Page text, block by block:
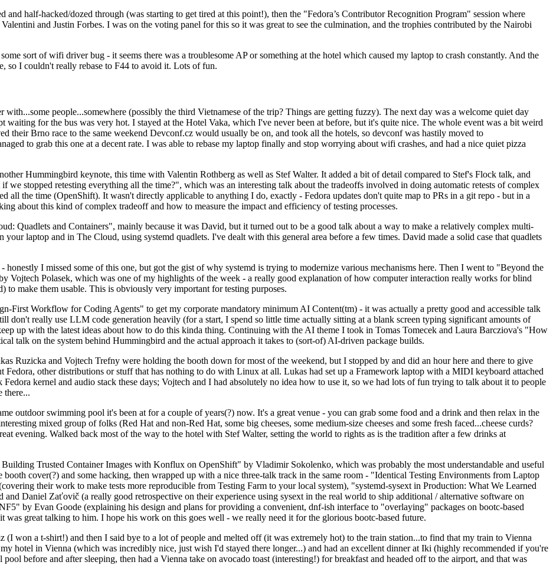
half-hacked/dozed through (was starting to get tired at this point!), then the "Fedora’s Contributor Recognition Program" session where
and Justin Forbes. I was on the voting panel for this so it was great to see the culmination, and the trophies contributed by the Nairobi
sort of wifi driver bug - it seems there was a troublesome AP or something at the hotel which caused my laptop to crash constantly. And the
so I couldn't really rebase to F44 to avoid it. Lots of fun.
people...somewhere (possibly the third Vietnamese of the trip? Things are getting fuzzy). The next day was a welcome quiet day
waiting for the bus was very hot. I stayed at the Hotel Vaka, which I've never been at before, but it's quite nice. The whole event was a bit weird
their Brno race to the same weekend Devconf.cz would usually be on, and took all the hotels, so devconf was hastily moved to
to grab this one at a decent rate. I was able to rebase my laptop finally and stop worrying about wifi crashes, and had a nice quiet pizza
Hummingbird keynote, this time with Valentin Rothberg as well as Stef Walter. It added a bit of detail compared to Stef's Flock talk, and
stopped retesting everything all the time?", which was an interesting talk about the tradeoffs involved in doing automatic retests of complex
all the time (OpenShift). It wasn't directly applicable to anything I do, exactly - Fedora updates don't quite map to PRs in a git repo - but in a
about this kind of complex tradeoff and how to measure the impact and efficiency of testing processes.
Quadlets and Containers", mainly because it was David, but it turned out to be a good talk about a way to make a relatively complex multi-
laptop and in The Cloud, using systemd quadlets. I've dealt with this general area before a few times. David made a solid case that quadlets
I missed some of this one, but got the gist of why systemd is trying to modernize various mechanisms here. Then I went to "Beyond the
Vojtech Polasek, which was one of my highlights of the week - a really good explanation of how computer interaction really works for blind
to make them usable. This is obviously very important for testing purposes.
First Workflow for Coding Agents" to get my corporate mandatory minimum AI Content(tm) - it was actually a pretty good and accessible talk
don't really use LLM code generation heavily (for a start, I spend so little time actually sitting at a blank screen typing significant amounts of
up with the latest ideas about how to do this kinda thing. Continuing with the AI theme I took in Tomas Tomecek and Laura Barcziova's "How
talk on the system behind Hummingbird and the actual approach it takes to (sort-of) AI-driven package builds.
Ruzicka and Vojtech Trefny were holding the booth down for most of the weekend, but I stopped by and did an hour here and there to give
Fedora, other distributions or stuff that has nothing to do with Linux at all. Lukas had set up a Framework laptop with a MIDI keyboard attached
kernel and audio stack these days; Vojtech and I had absolutely no idea how to use it, so we had lots of fun trying to talk about it to people
there...
outdoor swimming pool it's been at for a couple of years(?) now. It's a great venue - you can grab some food and a drink and then relax in the
mixed group of folks (Red Hat and non-Red Hat, some big cheeses, some medium-size cheeses and some fresh faced...cheese curds?
evening. Walked back most of the way to the hotel with Stef Walter, setting the world to rights as is the tradition after a few drinks at
Trusted Container Images with Konflux on OpenShift" by Vladimir Sokolenko, which was probably the most understandable and useful
cover(?) and some hacking, then wrapped up with a nice three-talk track in the same room - "Identical Testing Environments from Laptop
their work to make tests more reproducible from Testing Farm to your local system), "systemd-sysext in Production: What We Learned
Daniel Zaťovič (a really good retrospective on their experience using sysext in the real world to ship additional / alternative software on
by Evan Goode (explaining his design and plans for providing a convenient, dnf-ish interface to "overlaying" packages on bootc-based
was great talking to him. I hope his work on this goes well - we really need it for the glorious bootc-based future.
won a t-shirt!) and then I said bye to a lot of people and melted off (it was extremely hot) to the train station...to find that my train to Vienna
hotel in Vienna (which was incredibly nice, just wish I'd stayed there longer...) and had an excellent dinner at Iki (highly recommended if you're
before and after sleeping, then had a Vienna take on avocado toast (interesting!) for breakfast and headed off to the airport, and that was